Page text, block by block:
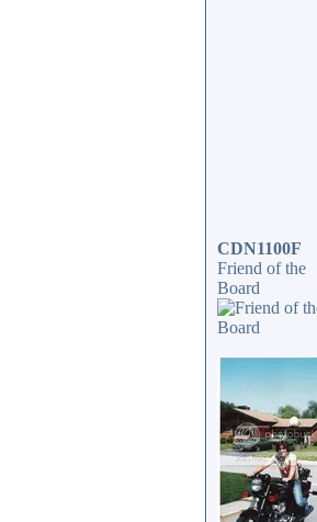
CDN1100F
Friend of the
Board